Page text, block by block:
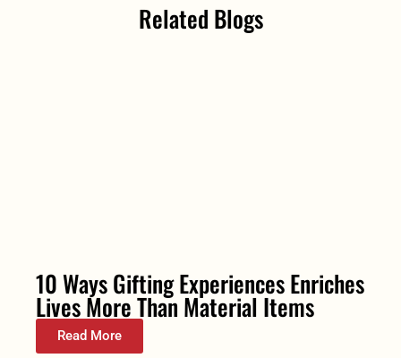
Related Blogs
10 Ways Gifting Experiences Enriches
Lives More Than Material Items
Read More